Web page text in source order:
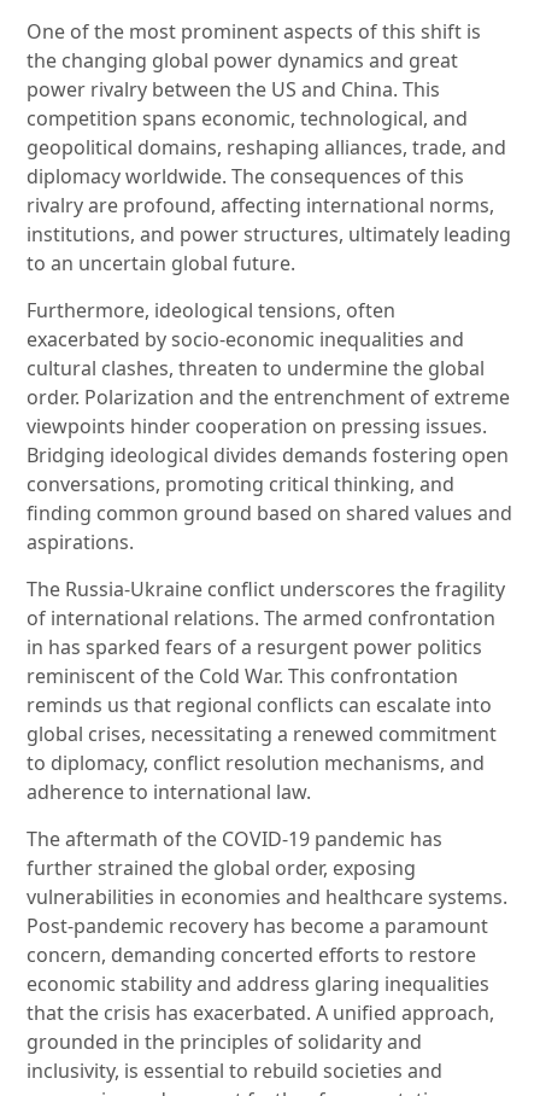
One of the most prominent aspects of this shift is
the changing global power dynamics and great
power rivalry between the US and China. This
competition spans economic, technological, and
geopolitical domains, reshaping alliances, trade, and
diplomacy worldwide. The consequences of this
rivalry are profound, affecting international norms,
institutions, and power structures, ultimately leading
to an uncertain global future.
Furthermore, ideological tensions, often
exacerbated by socio-economic inequalities and
cultural clashes, threaten to undermine the global
order. Polarization and the entrenchment of extreme
viewpoints hinder cooperation on pressing issues.
Bridging ideological divides demands fostering open
conversations, promoting critical thinking, and
finding common ground based on shared values and
aspirations.
The Russia-Ukraine conflict underscores the fragility
of international relations. The armed confrontation
in has sparked fears of a resurgent power politics
reminiscent of the Cold War. This confrontation
reminds us that regional conflicts can escalate into
global crises, necessitating a renewed commitment
to diplomacy, conflict resolution mechanisms, and
adherence to international law.
The aftermath of the COVID-19 pandemic has
further strained the global order, exposing
vulnerabilities in economies and healthcare systems.
Post-pandemic recovery has become a paramount
concern, demanding concerted efforts to restore
economic stability and address glaring inequalities
that the crisis has exacerbated. A unified approach,
grounded in the principles of solidarity and
inclusivity, is essential to rebuild societies and